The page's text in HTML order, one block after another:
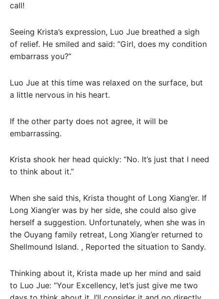
call!
Seeing Krista’s expression, Luo Jue breathed a sigh
of relief. He smiled and said: “Girl, does my condition
embarrass you?”
Luo Jue at this time was relaxed on the surface, but
a little nervous in his heart.
If the other party does not agree, it will be
embarrassing.
Krista shook her head quickly: “No. It’s just that I need
to think about it.”
When she said this, Krista thought of Long Xiang’er. If
Long Xiang’er was by her side, she could also give
herself a suggestion. Unfortunately, when she was in
the Ouyang family retreat, Long Xiang’er returned to
Shellmound Island. , Reported the situation to Sandy.
Thinking about it, Krista made up her mind and said
to Luo Jue: “Your Excellency, let’s just give me two